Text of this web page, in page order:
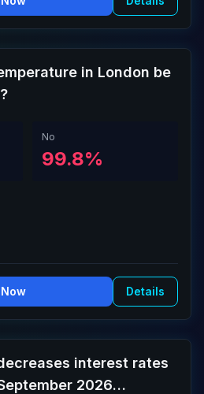
in London be
No
99.8%
Details
interest rates
2026